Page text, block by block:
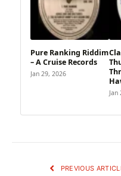
Pure Ranking Riddim
– A Cruise Records
Jan 29, 2026
Jan
PREVIOUS